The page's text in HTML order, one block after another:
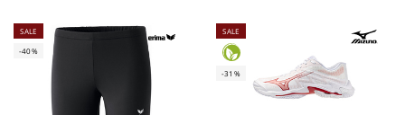
SALE
-40%
SALE
-31%